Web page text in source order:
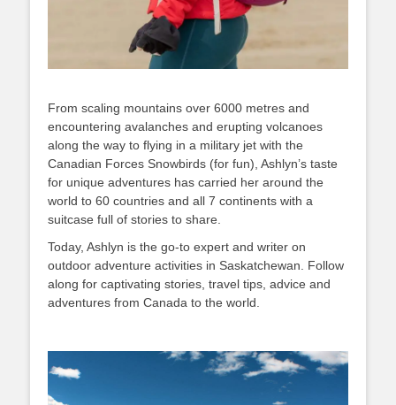
From scaling mountains over 6000 metres and
encountering avalanches and erupting volcanoes
along the way to flying in a military jet with the
Canadian Forces Snowbirds (for fun), Ashlyn’s taste
for unique adventures has carried her around the
world to 60 countries and all 7 continents with a
suitcase full of stories to share.
Today, Ashlyn is the go-to expert and writer on
outdoor adventure activities in Saskatchewan. Follow
along for captivating stories, travel tips, advice and
adventures from Canada to the world.